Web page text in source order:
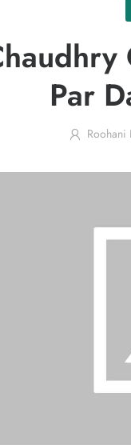
Par
Roohani